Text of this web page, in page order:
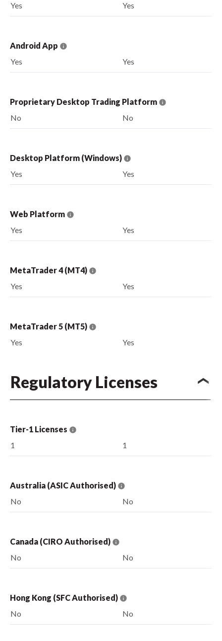
Yes
Yes
Android App
Yes
Yes
Proprietary Desktop Trading Platform
No
No
Desktop Platform (Windows)
Yes
Yes
Web Platform
Yes
Yes
MetaTrader 4 (MT4)
Yes
Yes
MetaTrader 5 (MT5)
Yes
Yes
Regulatory Licenses
Tier-1 Licenses
1
1
Australia (ASIC Authorised)
No
No
Canada (CIRO Authorised)
No
No
Hong Kong (SFC Authorised)
No
No